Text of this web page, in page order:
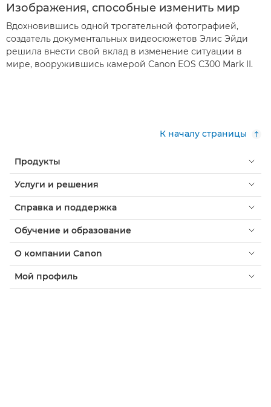
Изображения, способные изменить мир
Вдохновившись одной трогательной фотографией,
создатель документальных видеосюжетов Элис Эйди
решила внести свой вклад в изменение ситуации в
мире, вооружившись камерой Canon EOS C300 Mark II.
К началу страницы
Продукты
Услуги и решения
Справка и поддержка
Обучение и образование
О компании Canon
Мой профиль